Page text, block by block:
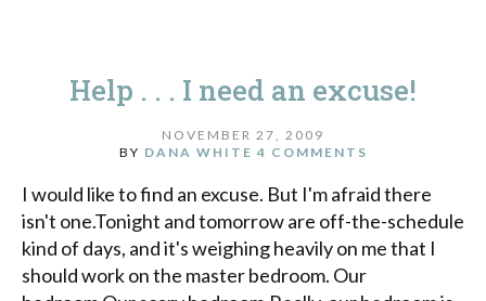
Help . . . I need an excuse!
NOVEMBER 27, 2009
BY DANA WHITE 4 COMMENTS
I would like to find an excuse. But I'm afraid there
isn't one.Tonight and tomorrow are off-the-schedule
kind of days, and it's weighing heavily on me that I
should work on the master bedroom. Our